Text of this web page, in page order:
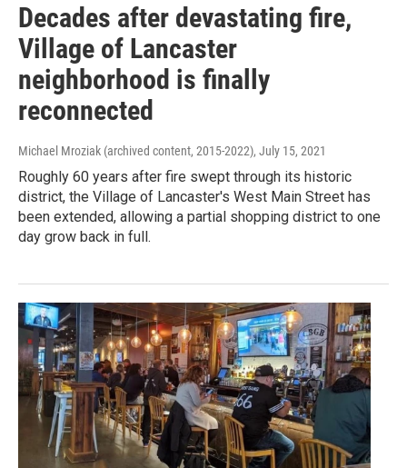
Decades after devastating fire,
Village of Lancaster
neighborhood is finally
reconnected
Michael Mroziak (archived content, 2015-2022), July 15, 2021
Roughly 60 years after fire swept through its historic
district, the Village of Lancaster's West Main Street has
been extended, allowing a partial shopping district to one
day grow back in full.